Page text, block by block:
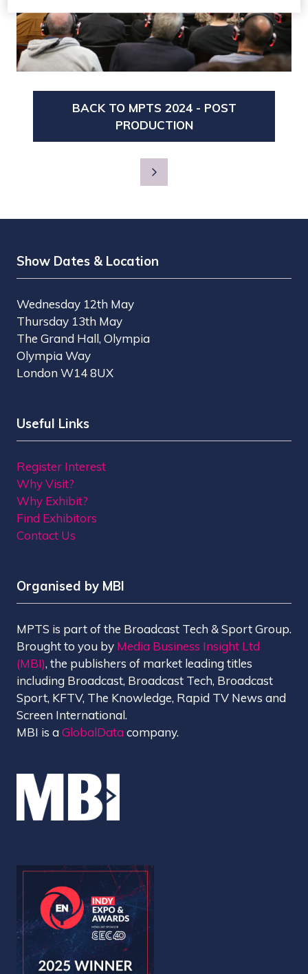
BACK TO MPTS 2024 - POST
PRODUCTION
(OPENS
IN
A
NEW
Show Dates & Location
Wednesday 12th May
Thursday 13th May
The Grand Hall, Olympia
Olympia Way
London W14 8UX
Useful Links
Register Interest
Why Visit?
Why Exhibit?
Find Exhibitors
Contact Us
Organised by MBI
MPTS is part of the Broadcast Tech & Sport Group.
Brought to you by Media Business Insight Ltd
(MBI), the publishers of market leading titles
including Broadcast, Broadcast Tech, Broadcast
Sport, KFTV, The Knowledge, Rapid TV News and
Screen International.
MBI is aGlobalData company.